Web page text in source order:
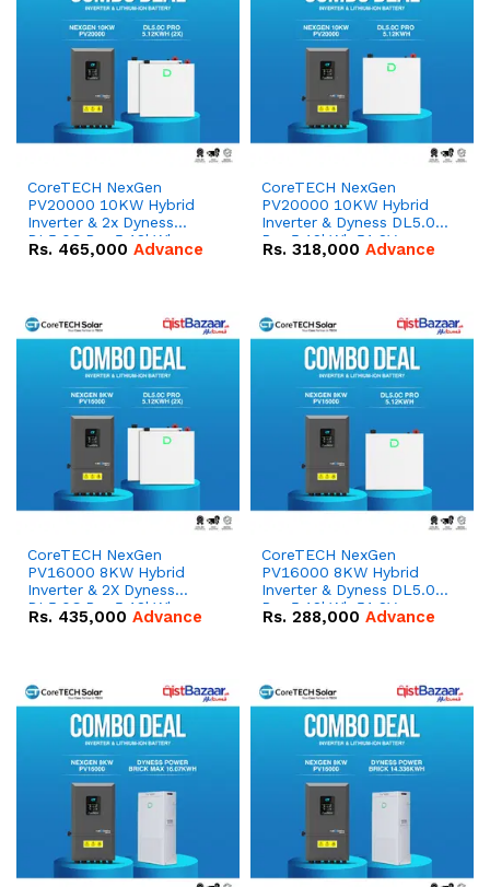
CoreTECH NexGen
PV20000 10KW Hybrid
Inverter & 2x Dyness
DL5.0C Pro 5.12kWh
51.2V – 100Ah IP20
Rs. 465,000 Advance
CoreTECH NexGen
PV20000 10KW Hybrid
Inverter & Dyness DL5.0C
Pro 5.12kWh 51.2V –
100Ah IP20 Lithium-ion
Rs. 318,000 Advance
CoreTECH NexGen
PV16000 8KW Hybrid
Inverter & 2X Dyness
DL5.0C Pro 5.12kWh
51.2V – 100Ah IP20
Rs. 435,000 Advance
CoreTECH NexGen
PV16000 8KW Hybrid
Inverter & Dyness DL5.0C
Pro 5.12kWh 51.2V –
100Ah IP20 Lithium-ion
Rs. 288,000 Advance